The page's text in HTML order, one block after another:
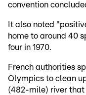
convention
It also noted
home to around 40
four in 1970.
French authorities
Olympics to clean
(482-mile) river that